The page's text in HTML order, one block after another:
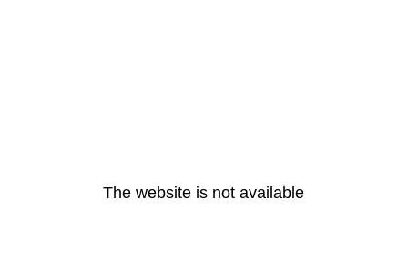
The website is not available